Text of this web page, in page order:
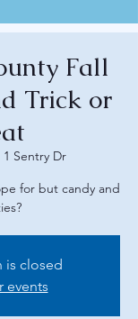
Fall
Trick or
1 Sentry Dr
for but candy and
is closed
events